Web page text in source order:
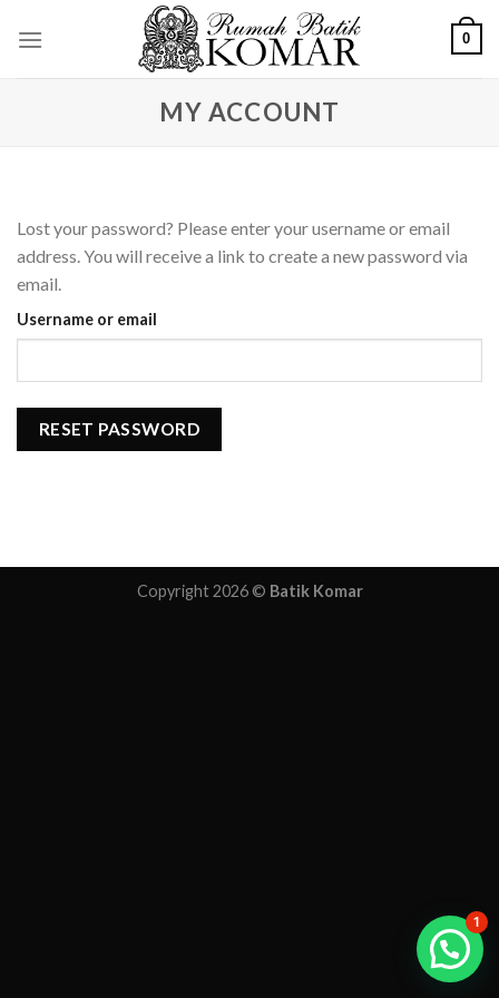
0
MY ACCOUNT
Lost your password? Please enter your username or email
address. You will receive a link to create a new password via
email.
Username or email
RESET PASSWORD
Copyright 2026 © Batik Komar
1